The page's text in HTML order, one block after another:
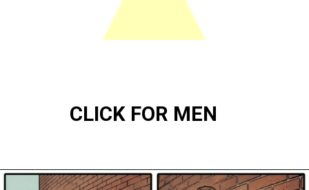
CLICK FOR MEN